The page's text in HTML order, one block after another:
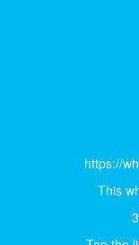
https://
This